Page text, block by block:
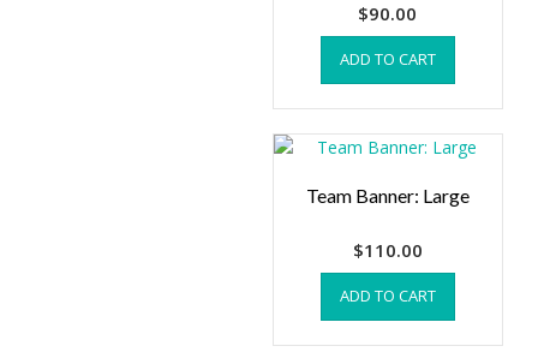
$90.00
ADD TO CART
Team Banner: Large
$110.00
ADD TO CART